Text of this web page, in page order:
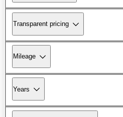
Transparent pricing
Mileage
Years